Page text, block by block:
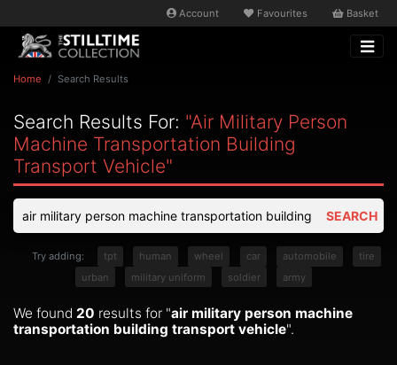
Account Favourites Basket
Home Search Results
Search Results For: "air Military Person
Machine Transportation Building
Transport Vehicle"
SEARCH
Try adding: tpt human wheel car automobile
tire
urban
military uniform soldier army
We found 20 results for "air military person machine
transportation building transport vehicle".